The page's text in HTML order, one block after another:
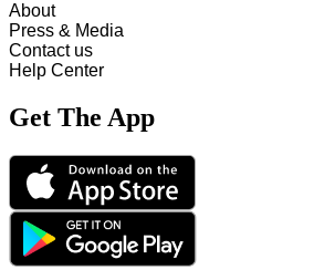
About
Press & Media
Contact us
Help Center
Get The App